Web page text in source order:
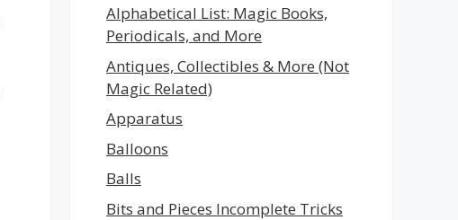
Alphabetical List: Magic Books,
Periodicals, and More
Antiques, Collectibles & More (Not
Magic Related)
Apparatus
Balloons
Balls
Bits and Pieces Incomplete Tricks